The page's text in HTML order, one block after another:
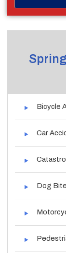
Bicycle
Car
Dog Bite